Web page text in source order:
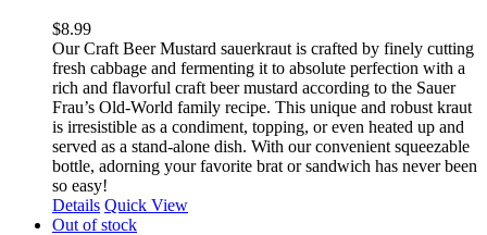
$8.99
Our Craft Beer Mustard sauerkraut is crafted by finely cutting
fresh cabbage and fermenting it to absolute perfection with a
rich and flavorful craft beer mustard according to the Sauer
Frau’s Old-World family recipe. This unique and robust kraut
is irresistible as a condiment, topping, or even heated up and
served as a stand-alone dish. With our convenient squeezable
bottle, adorning your favorite brat or sandwich has never been
so easy!
Details Quick View
Out of stock